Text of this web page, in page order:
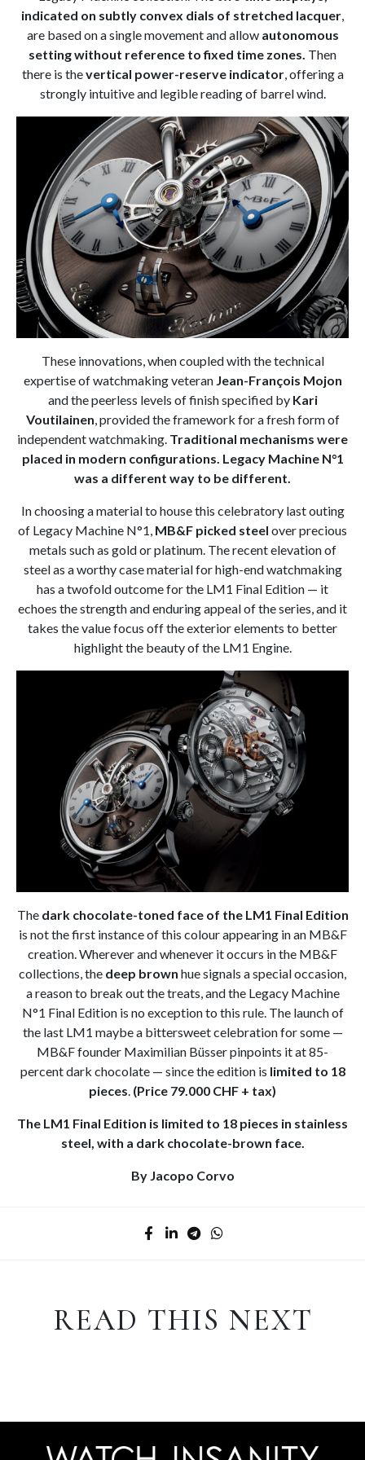
indicated on subtly convex dials of stretched lacquer,
are based on a single movement and allow autonomous
setting without reference to fixed time zones. Then
there is thevertical power-reserve indicator, offering a
strongly intuitive and legible reading of barrel wind.
These innovations, when coupled with the technical
expertise of watchmaking veteran Jean-François Mojon
and the peerless levels of finish specified by Kari
Voutilainen, provided the framework for a fresh form of
independent watchmaking. Traditional mechanisms were
placed in modern configurations. Legacy Machine N°1
was a different way to be different.
In choosing a material to house this celebratory last outing
of Legacy Machine N°1, MB&F picked steel over precious
metals such as gold or platinum. The recent elevation of
steel as a worthy case material for high-end watchmaking
has a twofold outcome for the LM1 Final Edition — it
echoes the strength and enduring appeal of the series, and it
takes the value focus off the exterior elements to better
highlight the beauty of the LM1 Engine.
The dark chocolate-toned face of the LM1 Final Edition
is not the first instance of this colour appearing in an MB&F
creation. Wherever and whenever it occurs in the MB&F
collections, the deep brown hue signals a special occasion,
a reason to break out the treats, and the Legacy Machine
N°1 Final Edition is no exception to this rule. The launch of
the last LM1 maybe a bittersweet celebration for some —
MB&F founder Maximilian Büsser pinpoints it at 85-
percent dark chocolate — since the edition is limited to 18
pieces. (Price 79.000 CHF + tax)
The LM1 Final Edition is limited to 18 pieces in stainless
steel, with a dark chocolate-brown face.
By Jacopo Corvo
READ THIS NEXT